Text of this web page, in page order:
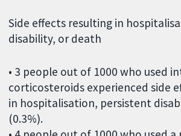
Side effects resulting in
disability, or death
• 3 people out of 1000 who used
corticosteroids experienced side
in hospitalisation, persistent
(0.3%).